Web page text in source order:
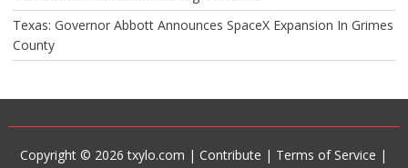
Texas: Governor Abbott Announces SpaceX Expansion In Grimes
County
Copyright © 2026 txylo.com |Contribute | Terms of Service |